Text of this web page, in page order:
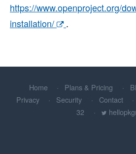
https://www.openproject.org/
installation/
.
Home Plans & Pricing
Privacy
Security Contact
32